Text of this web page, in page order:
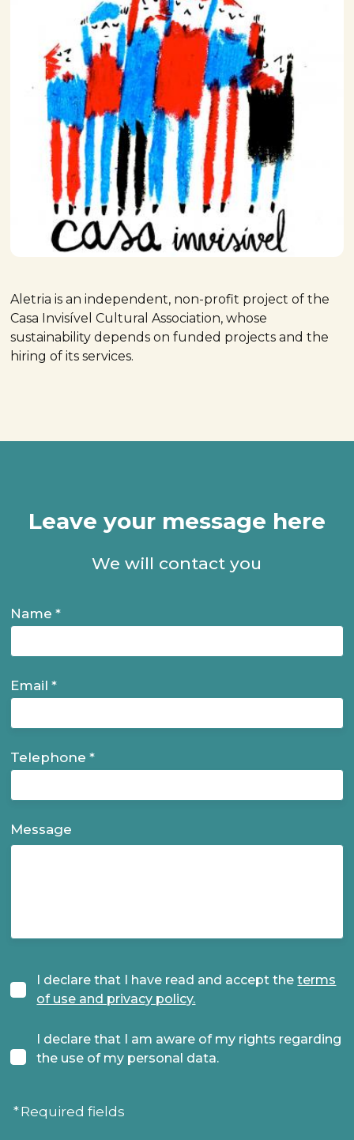
Aletria is an independent, non-profit project of the
Casa Invisível Cultural Association, whose
sustainability depends on funded projects and the
hiring of its services.
Leave your message here
We will contact you
Name
Name
Email
Telephone
Message
Terms
I declare that I have read and accept theterms
of use and privacy policy.
Consent
I declare that I am aware of my rights regarding
the use of my personal data.
Required fields